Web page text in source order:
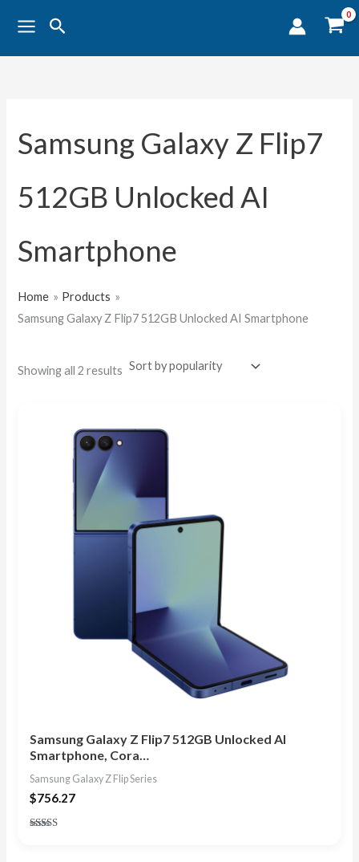
Search
Samsung Galaxy Z Flip7
512GB Unlocked AI
Smartphone
Home
Products
Samsung Galaxy Z Flip7 512GB Unlocked AI Smartphone
Showing all 2 results
Samsung Galaxy Z Flip7 512GB Unlocked AI
Smartphone, Cora…
Samsung Galaxy Z Flip Series
$756.27